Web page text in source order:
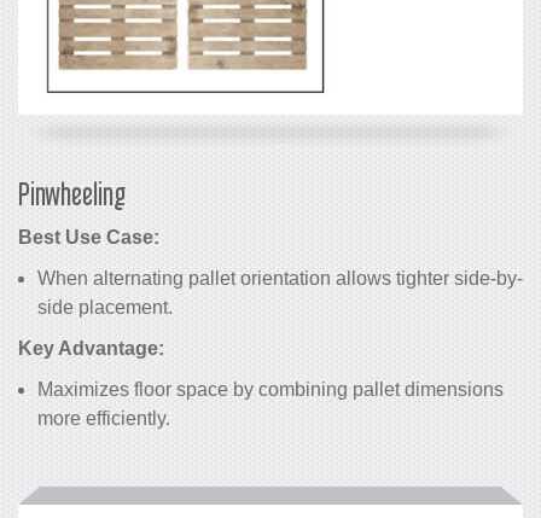
Pinwheeling
Best Use Case:
When alternating pallet orientation allows tighter side-by-
side placement.
Key Advantage:
Maximizes floor space by combining pallet dimensions
more efficiently.